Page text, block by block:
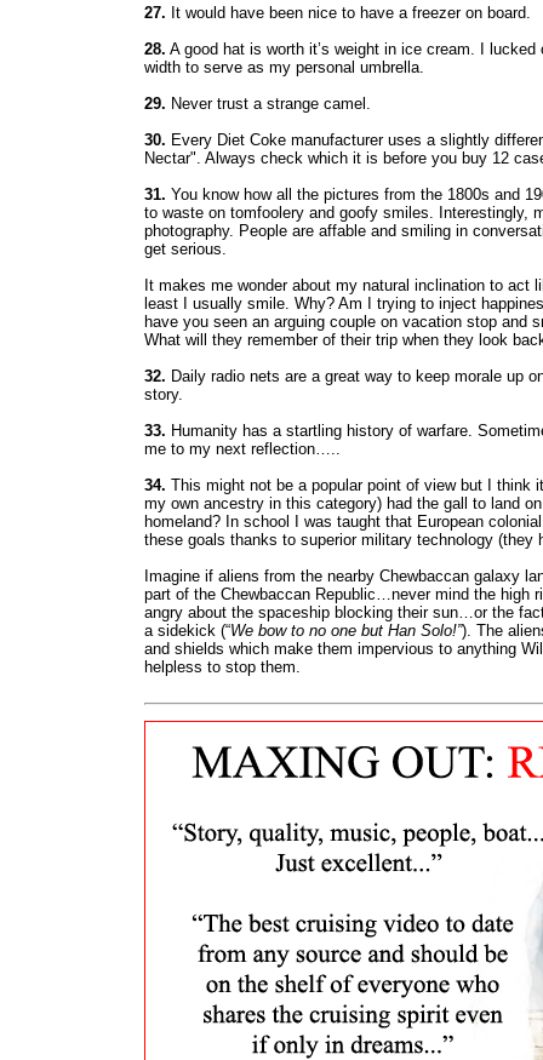
27. It would have been nice to have a freezer on board.
28. A good hat is worth it’s weight in ice cream. I
width to serve as my personal umbrella.
29. Never trust a strange camel.
30. Every Diet Coke manufacturer uses a slightly
Nectar". Always check which it is before you buy 12
31. You know how all the pictures from the 1800s and
to waste on tomfoolery and goofy smiles. Interestingly,
photography. People are affable and smiling in
get serious.
It makes me wonder about my natural inclination to
least I usually smile. Why? Am I trying to inject
have you seen an arguing couple on vacation stop and
What will they remember of their trip when they look
32. Daily radio nets are a great way to keep morale up
story.
33. Humanity has a startling history of warfare.
me to my next reflection…..
34. This might not be a popular point of view but I think
my own ancestry in this category) had the gall to land
homeland? In school I was taught that European
these goals thanks to superior military technology (they
Imagine if aliens from the nearby Chewbaccan galaxy
part of the Chewbaccan Republic…never mind the high
angry about the spaceship blocking their sun…or the
a sidekick (“We bow to no one but Han Solo!”). The
and shields which make them impervious to anything
helpless to stop them.